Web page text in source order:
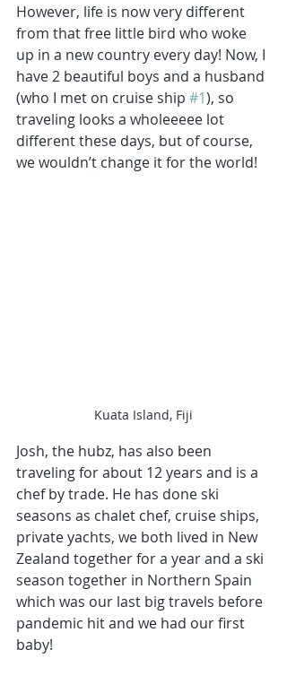
However, life is now very different
from that free little bird who woke
up in a new country every day! Now, I
have 2 beautiful boys and a husband
(who I met on cruise ship #1), so
traveling looks a wholeeeee lot
different these days, but of course,
we wouldn’t change it for the world!
Kuata Island, Fiji
Josh, the hubz, has also been
traveling for about 12 years and is a
chef by trade. He has done ski
seasons as chalet chef, cruise ships,
private yachts, we both lived in New
Zealand together for a year and a ski
season together in Northern Spain
which was our last big travels before
pandemic hit and we had our first
baby!